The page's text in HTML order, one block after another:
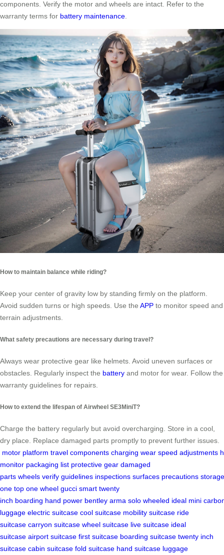
components. Verify the motor and wheels are intact. Refer to the
warranty terms for battery maintenance
How to maintain balance while riding?
Keep your center of gravity low by standing firmly on the platform.
Avoid sudden turns or high speeds. Use the APP to monitor speed and
terrain adjustments.
What safety precautions are necessary during travel?
Always wear protective gear like helmets. Avoid uneven surfaces or
obstacles. Regularly inspect the battery and motor for wear. Follow the
warranty guidelines for repairs.
How to extend the lifespan of Airwheel SE3MiniT?
Charge the battery regularly but avoid overcharging. Store in a cool,
dry place. Replace damaged parts promptly to prevent further issues.
motor platform travel components charging wear speed adjustments
monitor packaging list protective gear damaged
parts wheels verify guidelines inspections surfaces precautions storage
one top one wheel gucci smart twenty
inch boarding hand power bentley arma solo wheeled ideal mini
luggage electric suitcase cool suitcase mobility suitcase ride
suitcase carryon suitcase wheel suitcase live suitcase ideal
suitcase airport suitcase first suitcase boarding suitcase twenty inch
suitcase cabin suitcase fold suitcase hand suitcase luggage